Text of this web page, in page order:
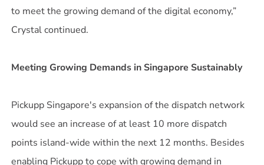
to meet the growing demand of the digital economy,”
Crystal continued.
Meeting Growing Demands in Singapore Sustainably
Pickupp Singapore's expansion of the dispatch network
would see an increase of at least 10 more dispatch
points island-wide within the next 12 months. Besides
enabling Pickupp to cope with growing demand in